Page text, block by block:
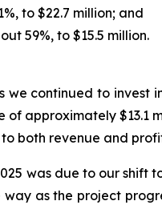
to $22.7 million; and
59%, to $15.5 million.
we continued to
approximately $13.1
both revenue and
was due to our
as the project